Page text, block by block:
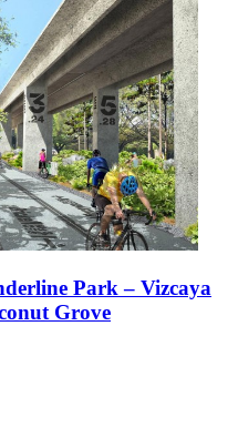
Park – Vizcaya
Grove